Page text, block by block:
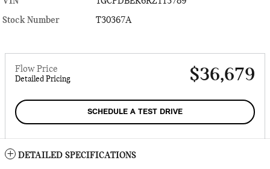
Stock Number
T30367A
Flow Price
Detailed Pricing $36,679
SCHEDULE A TEST DRIVE
DETAILED SPECIFICATIONS